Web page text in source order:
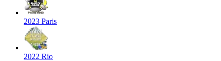
2023 Paris
2022 Rio